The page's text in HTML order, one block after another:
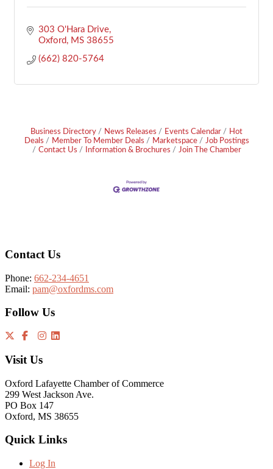
303 O'Hara Drive
Oxford
MS 38655
(662) 820-5764
Business Directory News Releases Events Calendar
Hot
Deals
Member To Member Deals Marketspace
Job Postings
Contact Us
Information & Brochures Join The Chamber
Contact Us
Phone: 662-234-4651
Email: pam@oxfordms.com
Follow Us
Visit Us
Oxford Lafayette Chamber of Commerce
299 West Jackson Ave.
PO Box 147
Oxford, MS 38655
Quick Links
Log In